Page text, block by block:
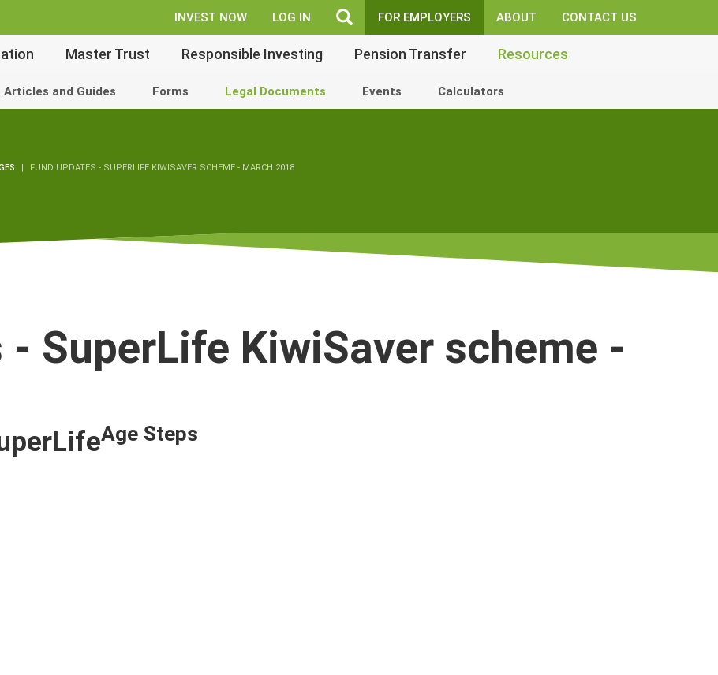
INVEST NOW LOG IN FOR EMPLOYERS ABOUT CONTACT US
Master Trust Responsible Investing Pension Transfer Resources
Articles and Guides Forms Legal Documents Events Calculators
FUND UPDATES - SUPERLIFE KIWISAVER SCHEME - MARCH 2018
- SuperLife KiwiSaver scheme -
Age Steps